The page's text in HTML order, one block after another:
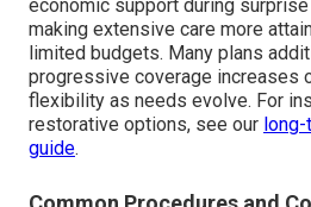
economic support during
making extensive care more
limited budgets. Many plans
progressive coverage increases
flexibility as needs evolve. For
restorative options, see our long-
guide.